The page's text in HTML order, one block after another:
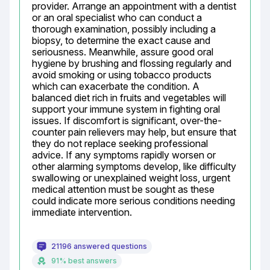
provider. Arrange an appointment with a dentist
or an oral specialist who can conduct a
thorough examination, possibly including a
biopsy, to determine the exact cause and
seriousness. Meanwhile, assure good oral
hygiene by brushing and flossing regularly and
avoid smoking or using tobacco products
which can exacerbate the condition. A
balanced diet rich in fruits and vegetables will
support your immune system in fighting oral
issues. If discomfort is significant, over-the-
counter pain relievers may help, but ensure that
they do not replace seeking professional
advice. If any symptoms rapidly worsen or
other alarming symptoms develop, like difficulty
swallowing or unexplained weight loss, urgent
medical attention must be sought as these
could indicate more serious conditions needing
immediate intervention.
21196 answered questions
91% best answers